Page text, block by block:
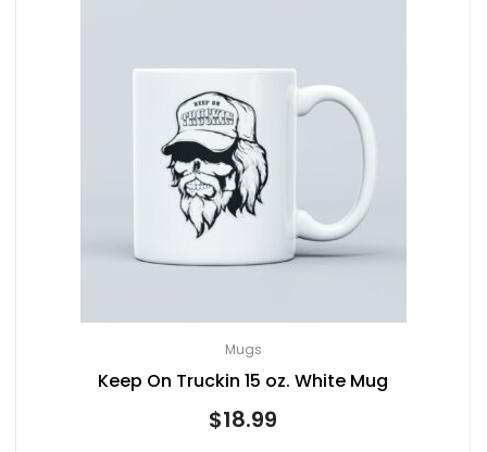
Mugs
Keep On Truckin 15 oz. White Mug
$18.99